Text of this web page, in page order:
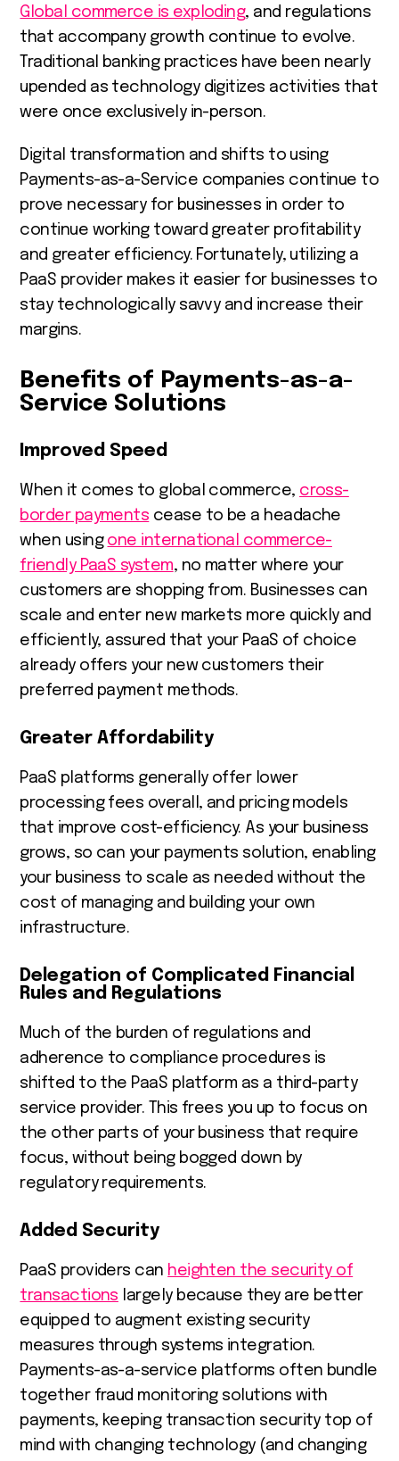
Global commerce is exploding, and regulations
that accompany growth continue to evolve.
Traditional banking practices have been nearly
upended as technology digitizes activities that
were once exclusively in-person.
Digital transformation and shifts to using
Payments-as-a-Service companies continue to
prove necessary for businesses in order to
continue working toward greater profitability
and greater efficiency. Fortunately, utilizing a
PaaS provider makes it easier for businesses to
stay technologically savvy and increase their
margins.
Benefits of Payments-as-a-
Service Solutions
Improved Speed
When it comes to global commerce, cross-
border payments cease to be a headache
when using one international commerce-
friendly PaaS system, no matter where your
customers are shopping from. Businesses can
scale and enter new markets more quickly and
efficiently, assured that your PaaS of choice
already offers your new customers their
preferred payment methods.
Greater Affordability
PaaS platforms generally offer lower
processing fees overall, and pricing models
that improve cost-efficiency. As your business
grows, so can your payments solution, enabling
your business to scale as needed without the
cost of managing and building your own
infrastructure.
Delegation of Complicated Financial
Rules and Regulations
Much of the burden of regulations and
adherence to compliance procedures is
shifted to the PaaS platform as a third-party
service provider. This frees you up to focus on
the other parts of your business that require
focus, without being bogged down by
regulatory requirements.
Added Security
PaaS providers can heighten the security of
transactions largely because they are better
equipped to augment existing security
measures through systems integration.
Payments-as-a-service platforms often bundle
together fraud monitoring solutions with
payments, keeping transaction security top of
mind with changing technology (and changing